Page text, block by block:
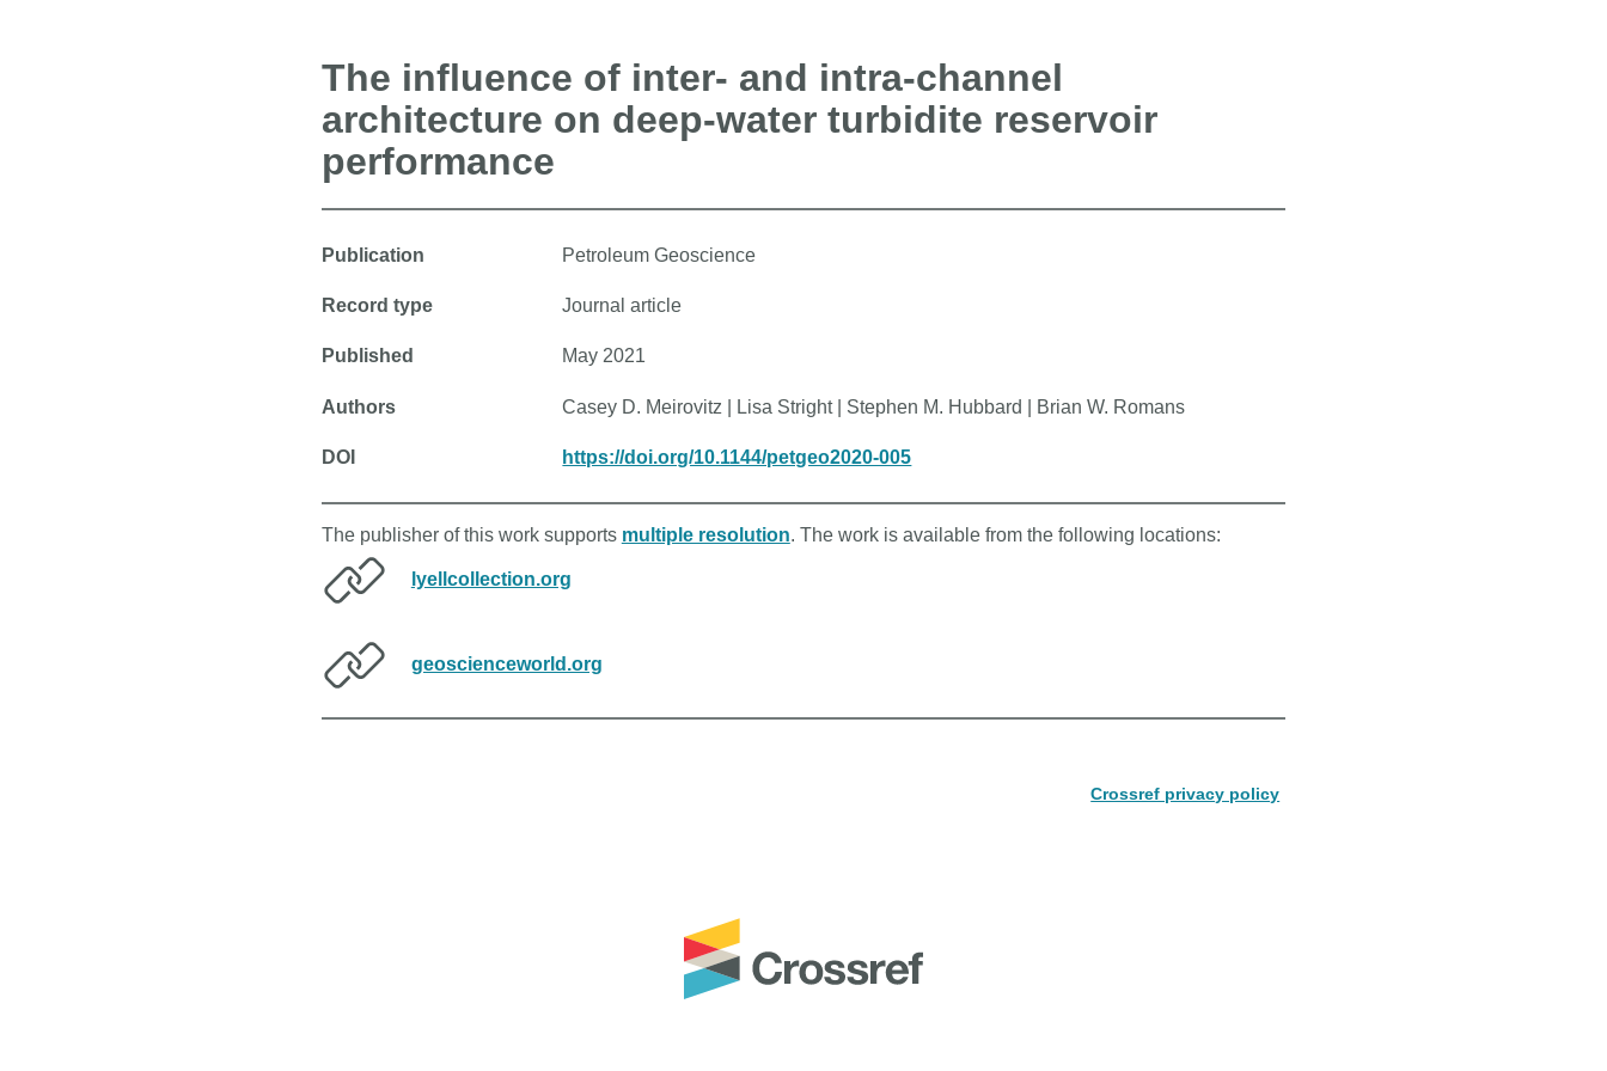
The influence of inter- and intra-channel
architecture on deep-water turbidite reservoir
performance
Publication Petroleum Geoscience
Record type Journal article
Published May 2021
Authors Casey D. Meirovitz | Lisa Stright | Stephen M. Hubbard | Brian W. Romans
DOI https://doi.org/10.1144/petgeo2020-005
The publisher of this work supports multiple resolution. The work is available from the following locations:
lyellcollection.org
geoscienceworld.org
Crossref privacy policy